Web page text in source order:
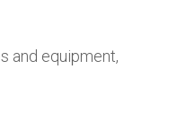
and equipment,